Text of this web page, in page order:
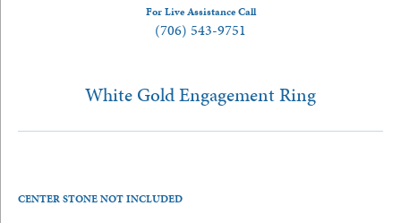
For Live Assistance Call
(706) 543-9751
White Gold Engagement Ring
CENTER STONE NOT INCLUDED